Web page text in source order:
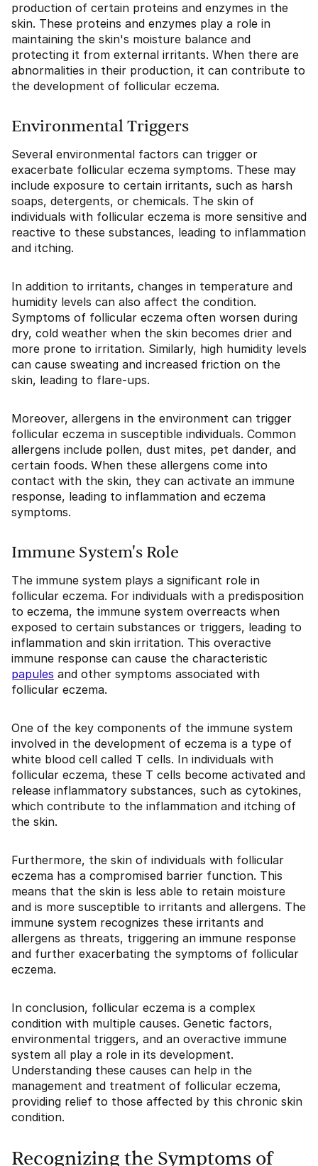
production of certain proteins and enzymes in the
skin. These proteins and enzymes play a role in
maintaining the skin's moisture balance and
protecting it from external irritants. When there are
abnormalities in their production, it can contribute to
the development of follicular eczema.
Environmental Triggers
Several environmental factors can trigger or
exacerbate follicular eczema symptoms. These may
include exposure to certain irritants, such as harsh
soaps, detergents, or chemicals. The skin of
individuals with follicular eczema is more sensitive and
reactive to these substances, leading to inflammation
and itching.
In addition to irritants, changes in temperature and
humidity levels can also affect the condition.
Symptoms of follicular eczema often worsen during
dry, cold weather when the skin becomes drier and
more prone to irritation. Similarly, high humidity levels
can cause sweating and increased friction on the
skin, leading to flare-ups.
Moreover, allergens in the environment can trigger
follicular eczema in susceptible individuals. Common
allergens include pollen, dust mites, pet dander, and
certain foods. When these allergens come into
contact with the skin, they can activate an immune
response, leading to inflammation and eczema
symptoms.
Immune System's Role
The immune system plays a significant role in
follicular eczema. For individuals with a predisposition
to eczema, the immune system overreacts when
exposed to certain substances or triggers, leading to
inflammation and skin irritation. This overactive
immune response can cause the characteristic
papules and other symptoms associated with
follicular eczema.
One of the key components of the immune system
involved in the development of eczema is a type of
white blood cell called T cells. In individuals with
follicular eczema, these T cells become activated and
release inflammatory substances, such as cytokines,
which contribute to the inflammation and itching of
the skin.
Furthermore, the skin of individuals with follicular
eczema has a compromised barrier function. This
means that the skin is less able to retain moisture
and is more susceptible to irritants and allergens. The
immune system recognizes these irritants and
allergens as threats, triggering an immune response
and further exacerbating the symptoms of follicular
eczema.
In conclusion, follicular eczema is a complex
condition with multiple causes. Genetic factors,
environmental triggers, and an overactive immune
system all play a role in its development.
Understanding these causes can help in the
management and treatment of follicular eczema,
providing relief to those affected by this chronic skin
condition.
Recognizing the Symptoms of